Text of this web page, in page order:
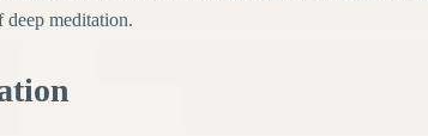
deep meditation.